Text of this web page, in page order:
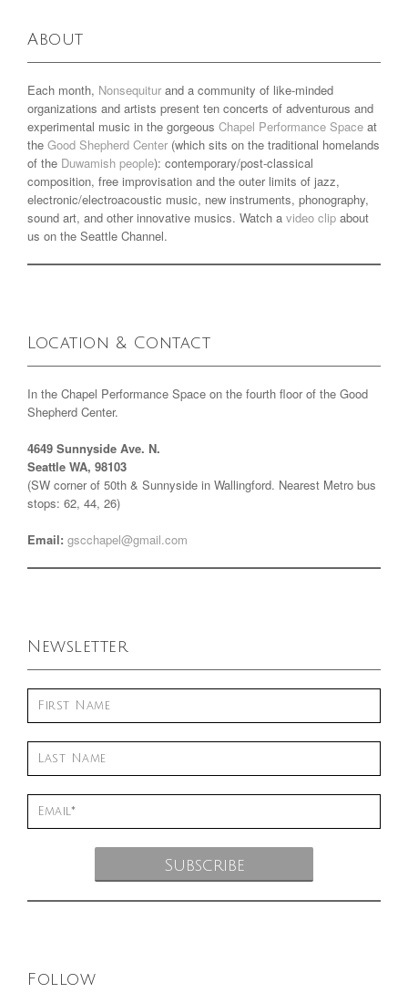
About
Each month, Nonsequitur and a community of like-minded
organizations and artists present ten concerts of adventurous and
experimental music in the gorgeous Chapel Performance Space at
the Good Shepherd Center (which sits on the traditional homelands
of the Duwamish people): contemporary/post-classical
composition, free improvisation and the outer limits of jazz,
electronic/electroacoustic music, new instruments, phonography,
sound art, and other innovative musics. Watch a video clip about
us on the Seattle Channel.
Location & Contact
In the Chapel Performance Space on the fourth floor of the Good
Shepherd Center.
4649 Sunnyside Ave. N.
Seattle WA, 98103
(SW corner of 50th & Sunnyside in Wallingford. Nearest Metro bus
stops: 62, 44, 26)
Email: gscchapel@gmail.com
Newsletter
Follow